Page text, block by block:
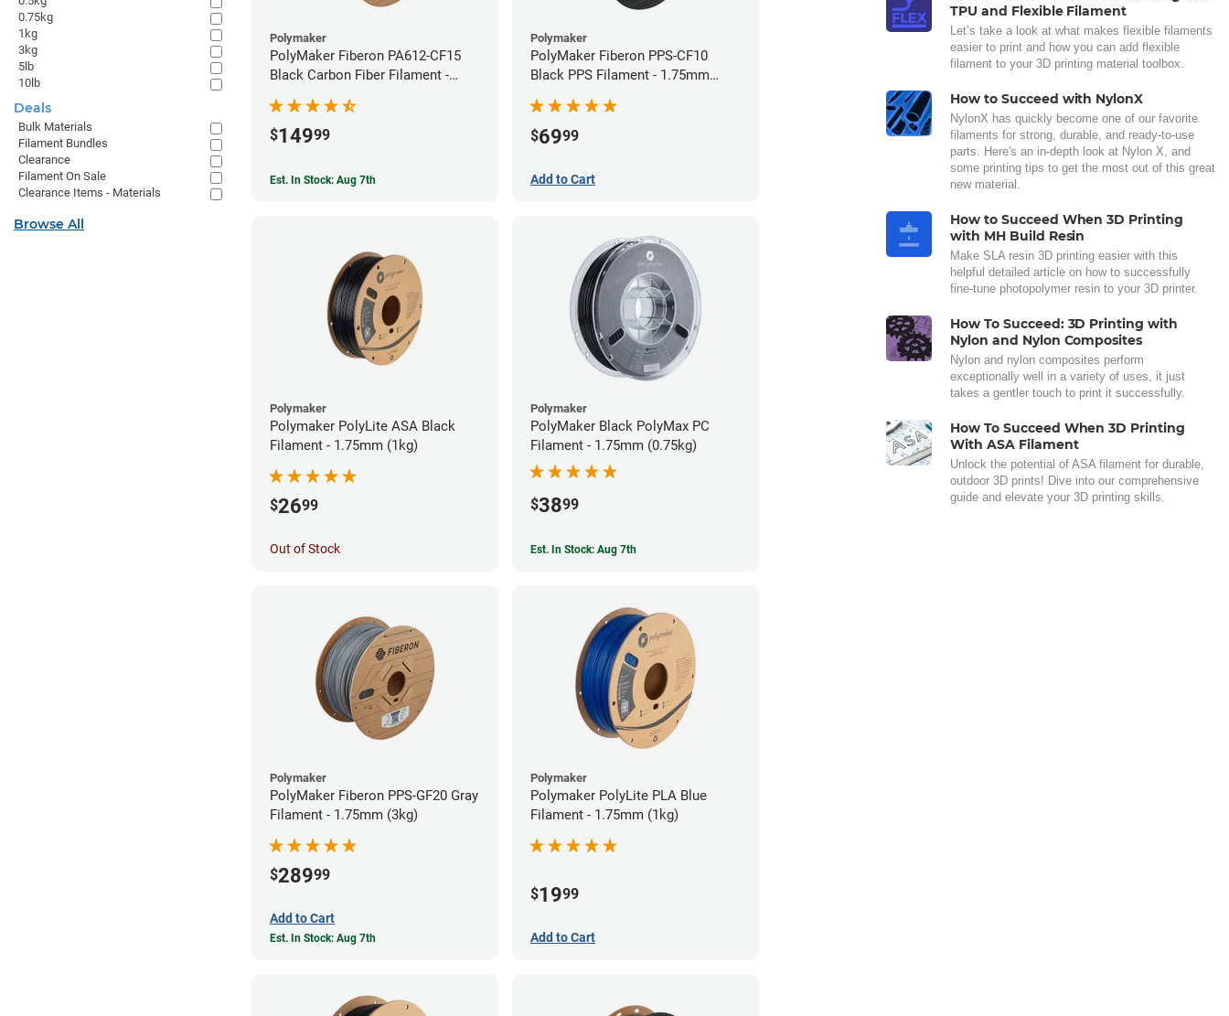
Polymaker
PolyMaker Fiberon PA612-CF15
Black Carbon Fiber Filament -
$14999
Est. In Stock: Aug 7th
Polymaker
PolyMaker Fiberon PPS-CF10
Black PPS Filament - 1.75mm
$6999
Add to Cart
Polymaker
Polymaker PolyLite ASA Black
Filament - 1.75mm (1kg)
$2699
Out of Stock
Polymaker
PolyMaker Black PolyMax PC
Filament - 1.75mm (0.75kg)
$3899
Est. In Stock: Aug 7th
Polymaker
PolyMaker Fiberon PPS-GF20 Gray
Filament - 1.75mm (3kg)
$28999
Add to Cart
Est. In Stock: Aug 7th
Polymaker
Polymaker PolyLite PLA Blue
Filament - 1.75mm (1kg)
$1999
Add to Cart
TPU and Flexible Filament
Let’s take a look at what makes flexible filaments
easier to print and how you can add flexible
filament to your 3D printing material toolbox.
How to Succeed with NylonX
NylonX has quickly become one of our favorite
filaments for strong, durable, and ready-to-use
parts. Here's an in-depth look at Nylon X, and
some printing tips to get the most out of this great
new material.
How to Succeed When 3D Printing
with MH Build Resin
Make SLA resin 3D printing easier with this
helpful detailed article on how to successfully
fine-tune photopolymer resin to your 3D printer.
How To Succeed: 3D Printing with
Nylon and Nylon Composites
Nylon and nylon composites perform
exceptionally well in a variety of uses, it just
takes a gentler touch to print it successfully.
How To Succeed When 3D Printing
With ASA Filament
Unlock the potential of ASA filament for durable,
outdoor 3D prints! Dive into our comprehensive
guide and elevate your 3D printing skills.
0.75kg
1kg
3kg
5lb
10lb
Deals
Bulk Materials
Filament Bundles
Clearance
Filament On Sale
Clearance Items - Materials
Browse All